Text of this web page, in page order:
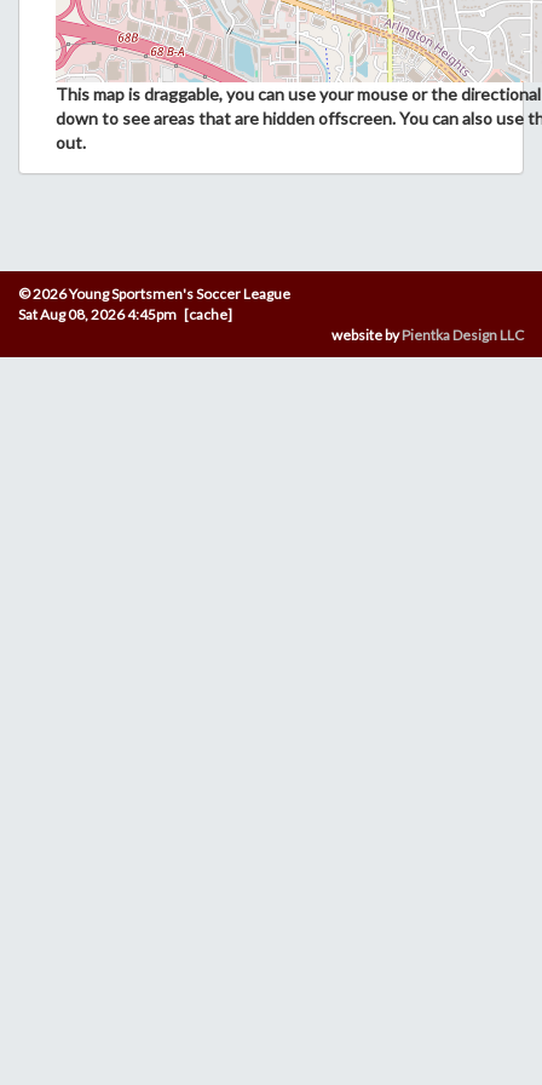
This map is draggable, you can use your mouse or the
down to see areas that are hidden offscreen. You can also use
out.
© 2026 Young Sportsmen's Soccer League
Sat Aug 08, 2026 4:45pm [cache]
website byPientka Design LLC